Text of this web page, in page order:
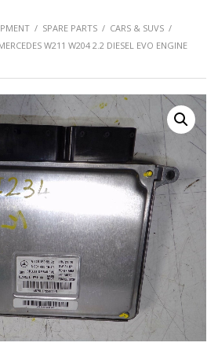
/ SPARE PARTS / CARS & SUVS /
W211 W204 2.2 DIESEL EVO ENGINE